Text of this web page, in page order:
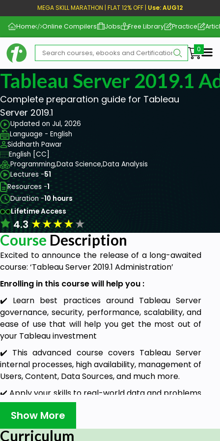
MEGA SKILL MARATHON | FLAT 12% OFF | Use: AUG12
Home Online Compilers Jobs Free Library Practice
Tableau Server 2019.1
Complete preparation guide for Tableau
Server 2019.1
Updated on Jul, 2026
Language - English
Siddharth Pawar
English [CC]
Programming,Data Science,Data Analysis
Lectures -51
Resources -1
Duration -10 hours
Lifetime Access
4.3★★★★★
Course Description
Excited to announce the release of a long-awaited
course: ‘Tableau Server 2019.1 Administration’
Enrolling in this course will help you :
✔️ Learn best practices around Tableau Server
governance, security, performance, scalability, and
ease of use that will help you get the most out of
your Tableau investment
✔️ This advanced course covers Tableau Server
internal processes, high availability, management of
Users, Content, Data Sources, and much more.
✔️ Apply your skills to real-world data and problems
designed to help you grasp basic and advanced
concepts.
Show More
Curriculum